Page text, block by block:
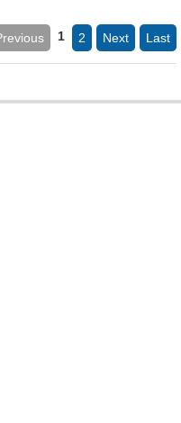
1 2 Next Last